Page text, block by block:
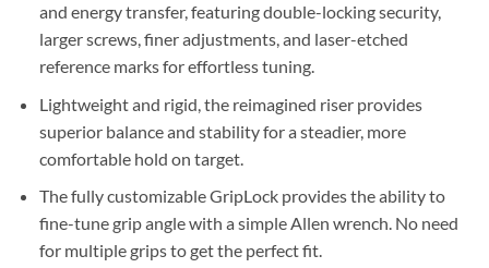
and energy transfer, featuring double-locking security,
larger screws, finer adjustments, and laser-etched
reference marks for effortless tuning.
Lightweight and rigid, the reimagined riser provides
superior balance and stability for a steadier, more
comfortable hold on target.
The fully customizable GripLock provides the ability to
fine-tune grip angle with a simple Allen wrench. No need
for multiple grips to get the perfect fit.